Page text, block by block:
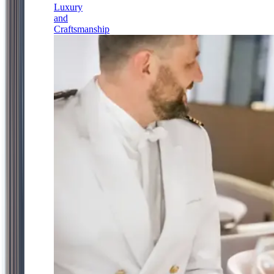
Luxury
and
Craftsmanship